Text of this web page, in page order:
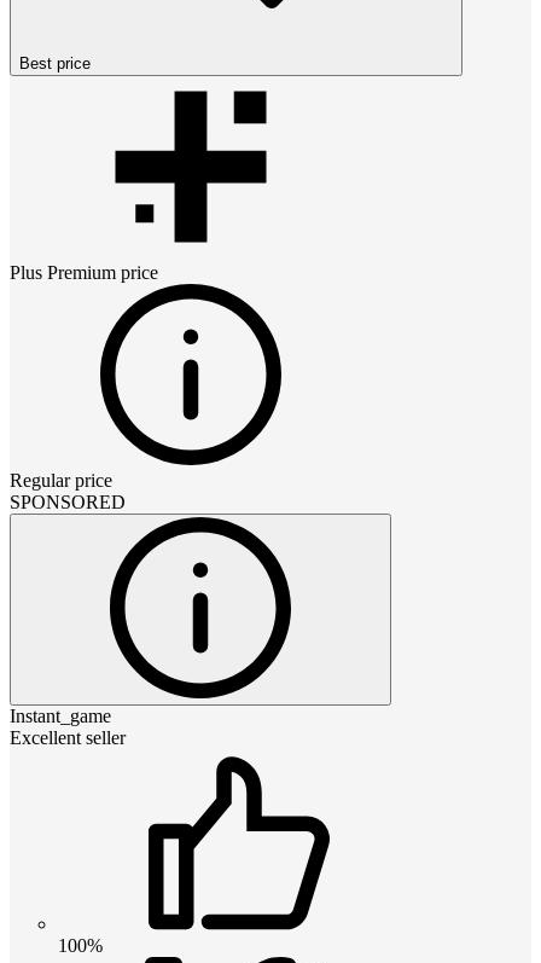
Best price
Plus Premium price
Regular price
SPONSORED
Instant_game
Excellent seller
100%